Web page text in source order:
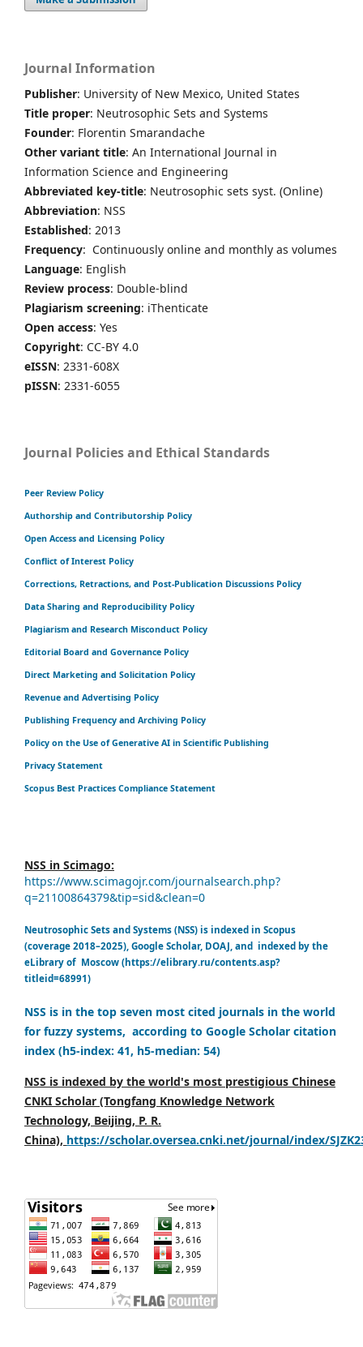
Journal Information
Publisher: University of New Mexico, United States
Title proper: Neutrosophic Sets and Systems
Founder: Florentin Smarandache
Other variant title: An International Journal in
Information Science and Engineering
Abbreviated key-title: Neutrosophic sets syst. (Online)
Abbreviation: NSS
Established: 2013
Frequency: Continuously online and monthly as volumes
Language: English
Review process: Double-blind
Plagiarism screening: iThenticate
Open access: Yes
Copyright: CC-BY 4.0
eISSN: 2331-608X
pISSN: 2331-6055
Journal Policies and Ethical Standards
Peer Review Policy
Authorship and Contributorship Policy
Open Access and Licensing Policy
Conflict of Interest Policy
Corrections, Retractions, and Post-Publication Discussions Policy
Data Sharing and Reproducibility Policy
Plagiarism and Research Misconduct Policy
Editorial Board and Governance Policy
Direct Marketing and Solicitation Policy
Revenue and Advertising Policy
Publishing Frequency and Archiving Policy
Policy on the Use of Generative AI in Scientific Publishing
Privacy Statement
Scopus Best Practices Compliance Statement
NSS in Scimago:
https://www.scimagojr.com/journalsearch.php?
q=21100864379&tip=sid&clean=0
Neutrosophic Sets and Systems (NSS) is indexed in Scopus
(coverage 2018–2025), Google Scholar, DOAJ, and indexed by the
eLibrary of Moscow (https://elibrary.ru/contents.asp?
titleid=68991)
NSS is in the top seven most cited journals in the world
for fuzzy systems, according to Google Scholar citation
index (h5-index: 41, h5-median: 54)
NSS is indexed by the world's most prestigious Chinese
CNKI Scholar (Tongfang Knowledge Network
Technology, Beijing, P. R.
China), https://scholar.oversea.cnki.net/journal/index/